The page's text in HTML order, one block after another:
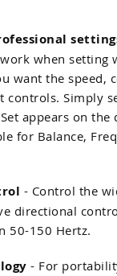
when setting
want the speed,
controls. Simply
appears on the
for Balance,
- Control the
directional
50-150 Hertz.
- For